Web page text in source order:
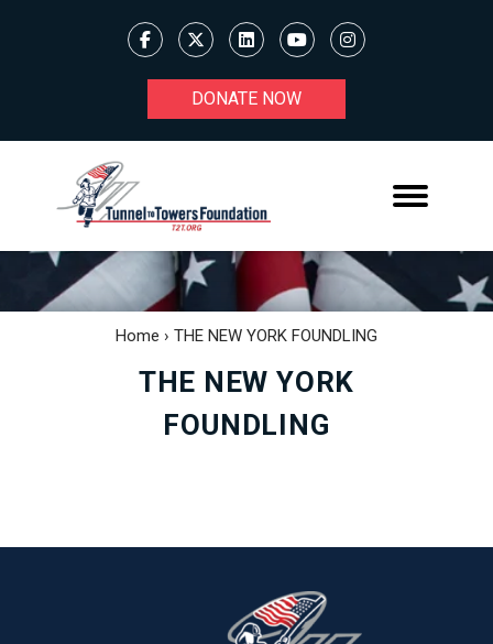
DONATE NOW
Home › THE NEW YORK FOUNDLING
THE NEW YORK
FOUNDLING